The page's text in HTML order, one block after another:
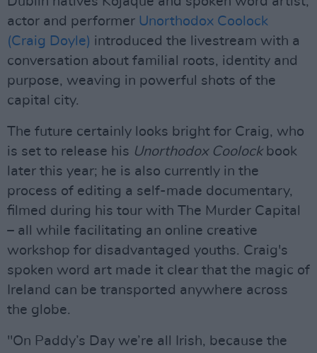
actor and performer Unorthodox Coolock
(Craig Doyle) introduced the livestream with a
conversation about familial roots, identity and
purpose, weaving in powerful shots of the
capital city.
The future certainly looks bright for Craig, who
is set to release his Unorthodox Coolockbook
later this year; he is also currently in the
process of editing a self-made documentary,
filmed during his tour with The Murder Capital
– all while facilitating an online creative
workshop for disadvantaged youths. Craig's
spoken word art made it clear that the magic of
Ireland can be transported anywhere across
the globe.
"On Paddy’s Day we’re all Irish, because the